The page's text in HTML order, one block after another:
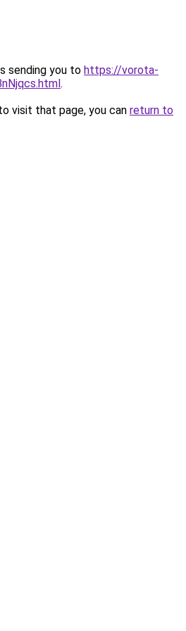
sending you to https://vorota-
.
visit that page, you can return to